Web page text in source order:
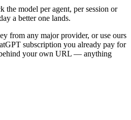
the model per agent, per session or
a better one lands.
from any major provider, or use ours
subscription you already pay for
your own URL — anything